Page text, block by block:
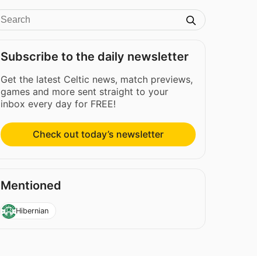
Subscribe to the daily newsletter
Get the latest Celtic news, match previews,
games and more sent straight to your
inbox every day for FREE!
Check out today’s newsletter
Mentioned
Hibernian